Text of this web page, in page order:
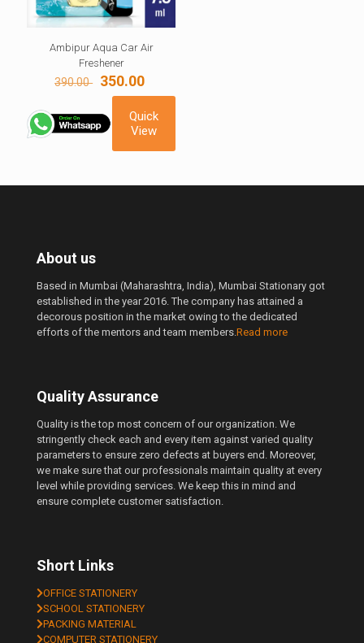
Ambipur Aqua Car Air
Freshener
390.00 Original
price
was:
390.00 ₹.
350.00
price
is:
350.00 ₹.
Quick
View
About us
Based in Mumbai (Maharashtra, India), Mumbai Stationary got
established in the year 2016. The company has attained a
decorous position in the market owing to the dedicated
efforts of the mentors and team members.Read more
Quality Assurance
Quality is the top most concern of our organization. We
stringently check each and every item against varied quality
parameters to ensure zero defects at buyers end. Moreover,
we make sure that our professionals maintain quality at every
level while providing services. We keep this in mind and
ensure complete customer satisfaction.
Short Links
OFFICE STATIONERY
SCHOOL STATIONERY
PACKING MATERIAL
COMPUTER STATIONERY